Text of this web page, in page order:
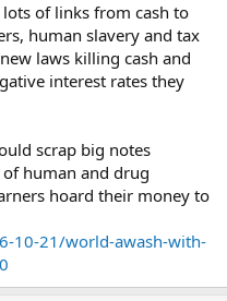
of links from cash to
human slavery and tax
laws killing cash and
interest rates they
scrap big notes
human and drug
hoard their money to
10-21/world-awash-with-